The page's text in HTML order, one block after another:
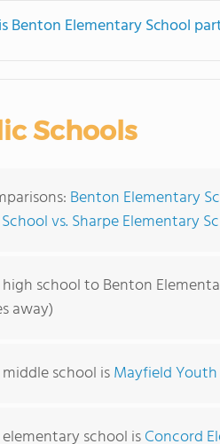
Benton Elementary School
Schools
Benton Elementary
vs. Sharpe Elementary
high school to Benton
away)
school isMayfield
school isConcord